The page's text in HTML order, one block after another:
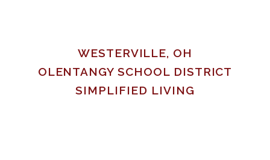
WESTERVILLE, OH
OLENTANGY SCHOOL DISTRICT
SIMPLIFIED LIVING